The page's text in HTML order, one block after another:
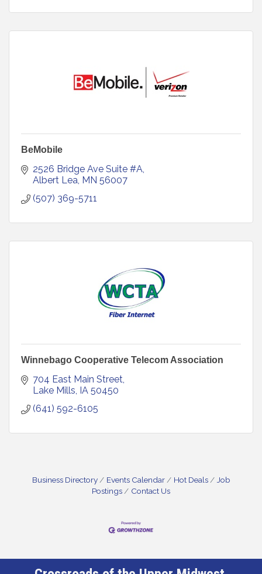
BeMobile
2526 Bridge Ave Suite #A
Albert Lea MN 56007
(507) 369-5711
Winnebago Cooperative Telecom Association
704 East Main Street
Lake Mills IA 50450
(641) 592-6105
Business Directory Events Calendar Hot Deals
Job
Postings
Contact Us